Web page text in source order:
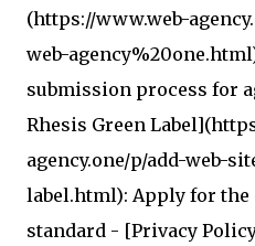
(https://www.web-
web-
submission process for
Rhesis Green
agency.one/p/add-web-
label.html): Apply for
standard - [Privacy